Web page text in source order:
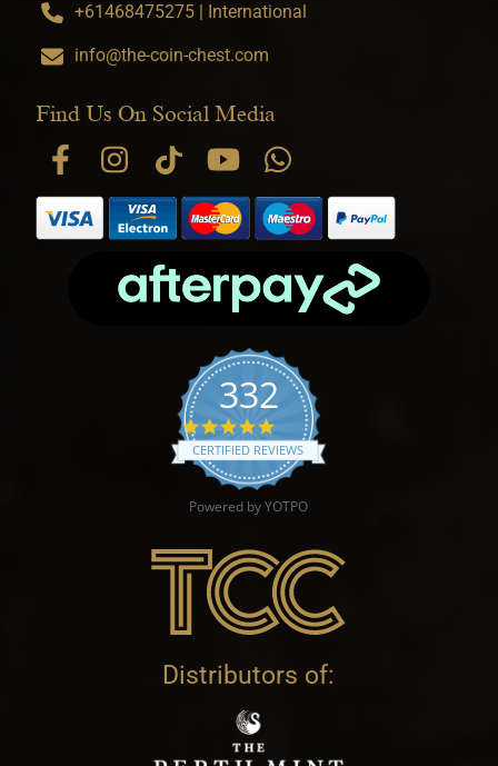
+61468475275 | International
info@the-coin-chest.com
Find Us On Social Media
332
4.9 star rating
CERTIFIED REVIEWS
Powered by YOTPO
Distributors of: